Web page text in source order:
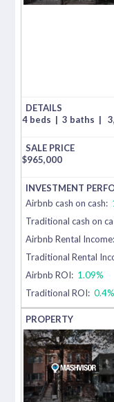
4 beds | 3 baths |
$965,000
Airbnb cash on cash:
Traditional cash on
Airbnb Rental Income:
Traditional Rental
Airbnb ROI: 1.09%
Traditional ROI: 0.4%